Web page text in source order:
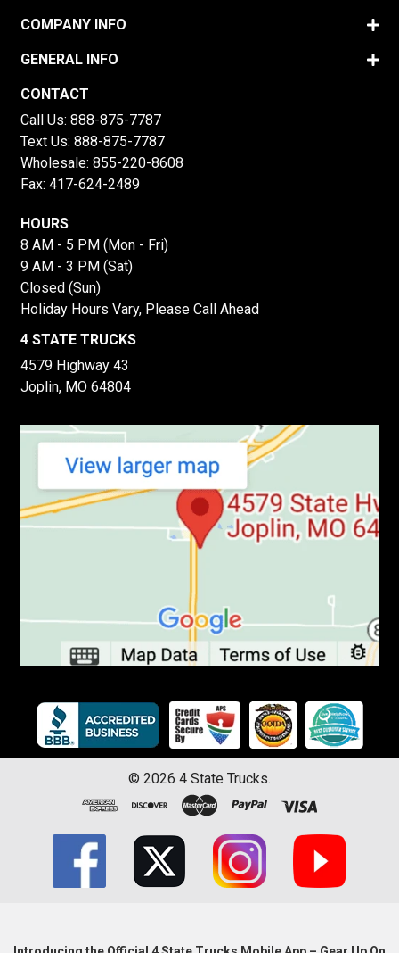
COMPANY INFO
GENERAL INFO
CONTACT
Call Us: 888-875-7787
Text Us: 888-875-7787
Wholesale: 855-220-8608
Fax: 417-624-2489
HOURS
8 AM - 5 PM (Mon - Fri)
9 AM - 3 PM (Sat)
Closed (Sun)
Holiday Hours Vary, Please Call Ahead
4 STATE TRUCKS
4579 Highway 43
Joplin, MO 64804
© 2026 4 State Trucks.